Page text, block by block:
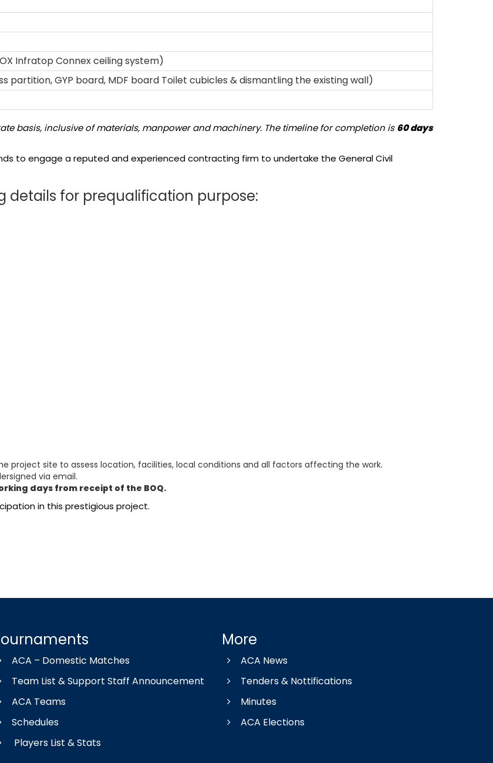
Infratop Connex ceiling system)
partition, GYP board, MDF board Toilet cubicles & dismantling the existing wall)
basis, inclusive of materials, manpower and machinery. The timeline for completion is60 days
to engage a reputed and experienced contracting firm to undertake the General Civil
details for prequalification purpose:
project site to assess location, facilities, local conditions and all factors affecting the work.
via email.
days from receipt of the BOQ.
in this prestigious project.
ACA – Domestic Matches
Team List & Support Staff Announcement
ACA Teams
Schedules
Players List & Stats
More
ACA News
Tenders & Nottifications
Minutes
ACA Elections